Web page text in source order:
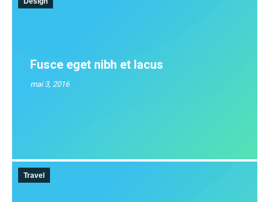
Fusce eget nibh et lacus
mai 3, 2016
Travel